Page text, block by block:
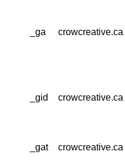
_ga crowcreative.ca
_gid crowcreative.ca
_gat crowcreative.ca